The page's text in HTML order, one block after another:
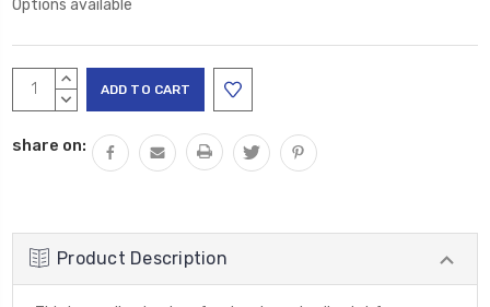
Options available
Current
Stock:
INCREASE
QUANTITY:
DECREASE
share on:
Product Description